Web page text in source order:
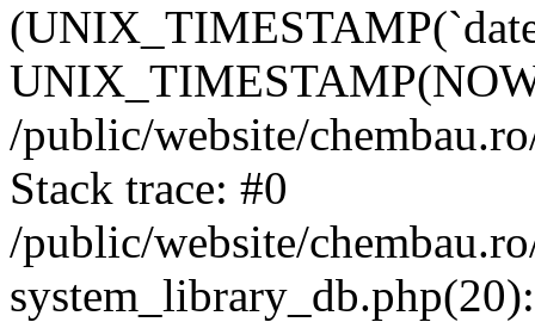
/public/website/
Stack trace: #0
/public/website/